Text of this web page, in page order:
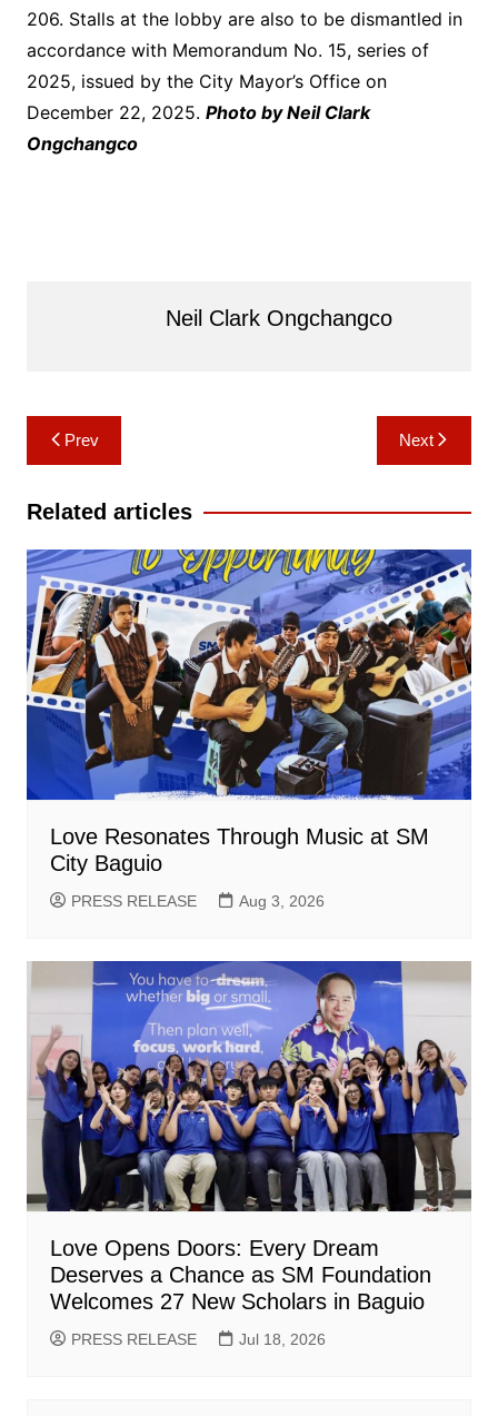
206. Stalls at the lobby are also to be dismantled in
accordance with Memorandum No. 15, series of
2025, issued by the City Mayor’s Office on
December 22, 2025. Photo by Neil Clark
Ongchangco
Neil Clark Ongchangco
Post
navigation
Prev Next
Related articles
Love Resonates Through Music at SM
City Baguio
PRESS RELEASE Aug 3, 2026
Love Opens Doors: Every Dream
Deserves a Chance as SM Foundation
Welcomes 27 New Scholars in Baguio
PRESS RELEASE Jul 18, 2026